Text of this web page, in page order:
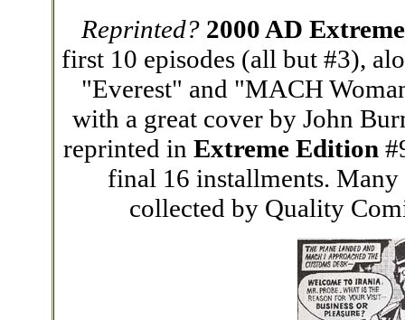
Reprinted? 2000 AD
first 10 episodes (all but #3),
"Everest" and "MACH
with a great cover by John
reprinted in Extreme Edition
final 16 installments. Many
collected by Quality